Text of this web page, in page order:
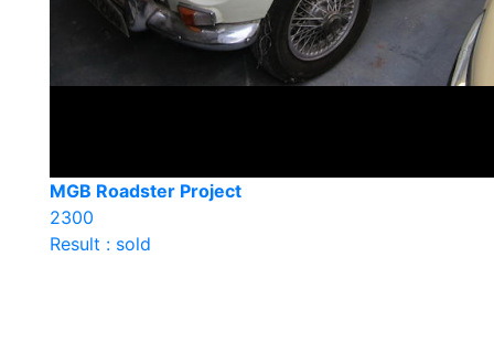
MGB Roadster Project
2300
Result : sold